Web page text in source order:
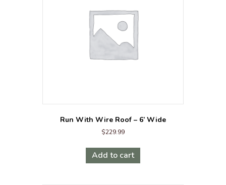
Run With Wire Roof – 6’ Wide
$229.99
Add to cart